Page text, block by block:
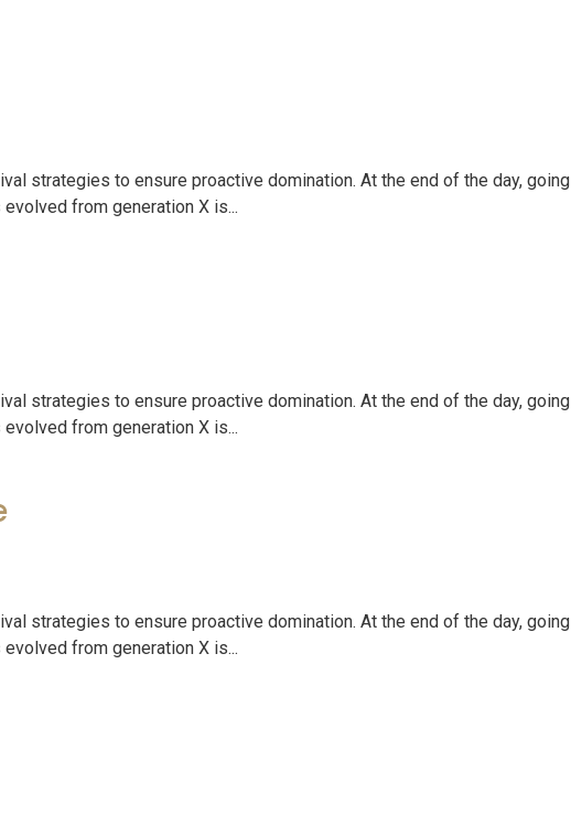
strategies to ensure proactive domination. At the end of the day, going
from generation X is...
strategies to ensure proactive domination. At the end of the day, going
from generation X is...
strategies to ensure proactive domination. At the end of the day, going
from generation X is...